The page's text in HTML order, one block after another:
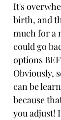
It's
birth, and
much for a
could go
options
Obviously,
can be
because
you adjust!